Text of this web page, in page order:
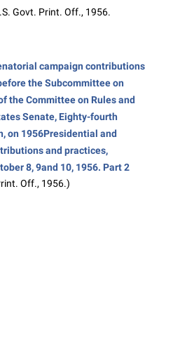
Govt. Print. Off., 1956.
campaign contributions
the Subcommittee on
the Committee on Rules and
Senate, Eighty-fourth
on 1956Presidential and
and practices,
8, 9and 10, 1956. Part 2
Off., 1956.)